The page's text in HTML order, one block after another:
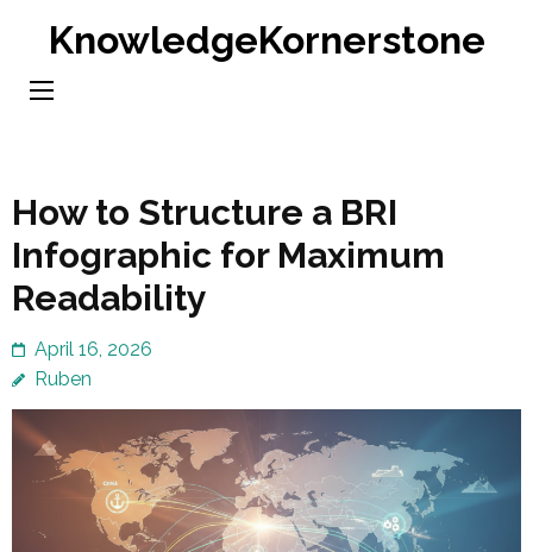
content
KnowledgeKornerstone
How to Structure a BRI
Infographic for Maximum
Readability
April 16, 2026
Ruben